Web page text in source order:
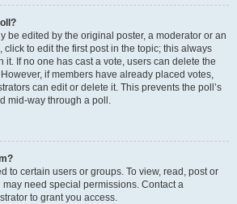
be edited by the original poster, a moderator or an
click to edit the first post in the topic; this always
it. If no one has cast a vote, users can delete the
if members have already placed votes,
can edit or delete it. This prevents the poll’s
mid-way through a poll.
to certain users or groups. To view, read, post or
need special permissions. Contact a
to grant you access.